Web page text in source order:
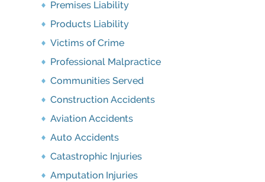
Premises Liability
Products Liability
Victims of Crime
Professional Malpractice
Communities Served
Construction Accidents
Aviation Accidents
Auto Accidents
Catastrophic Injuries
Amputation Injuries